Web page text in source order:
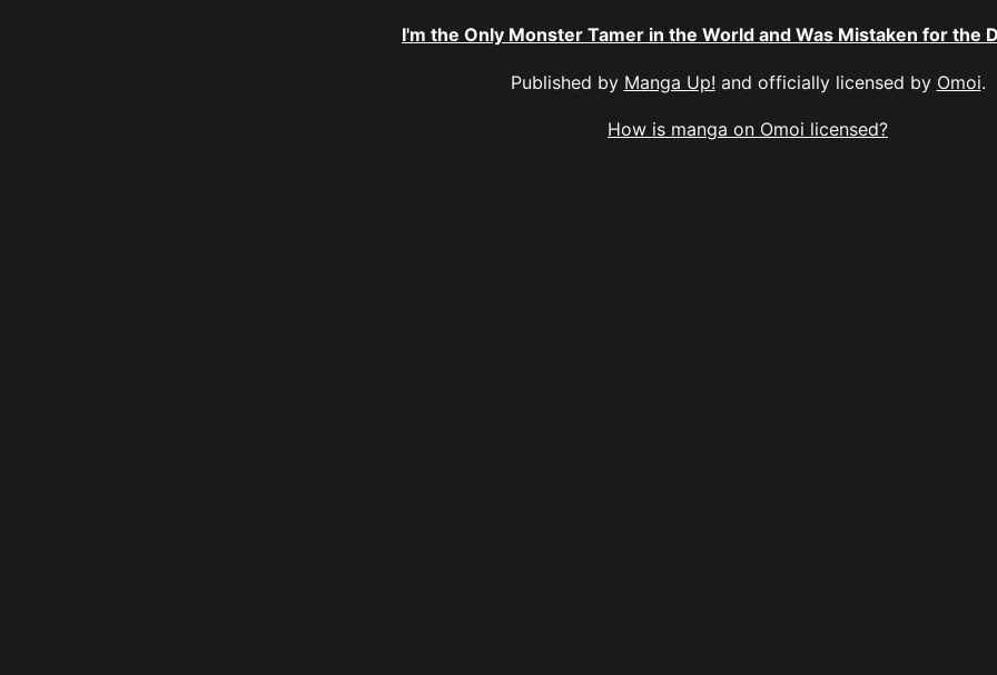
I'm the Only Monster Tamer in the World and Was Mistaken for the
Published by Manga Up! and officially licensed by Omoi.
How is manga on Omoi licensed?